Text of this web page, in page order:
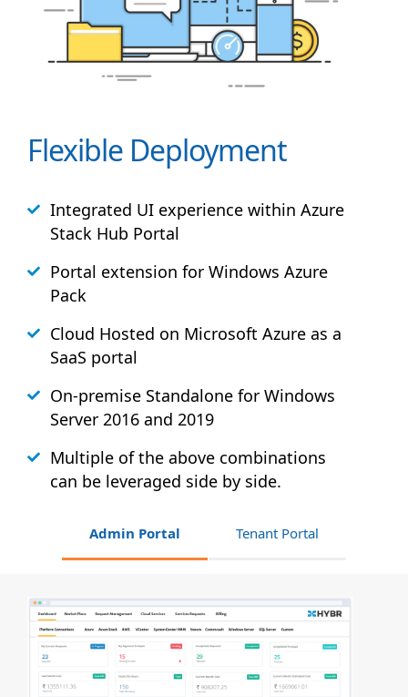
Flexible Deployment
Integrated UI experience within Azure
Stack Hub Portal
Portal extension for Windows Azure
Pack
Cloud Hosted on Microsoft Azure as a
SaaS portal
On-premise Standalone for Windows
Server 2016 and 2019
Multiple of the above combinations
can be leveraged side by side.
Admin Portal Tenant Portal